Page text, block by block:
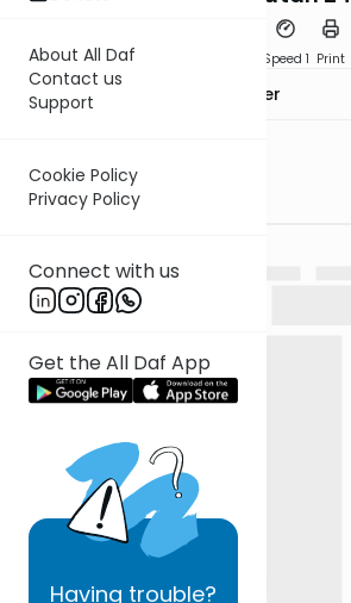
About All Daf
Contact us
Support
Cookie Policy
Privacy Policy
Connect with us
Get the All Daf App
Having trouble?
Speed 1 Print
Rabbi Shalom Rosner
Previous Page